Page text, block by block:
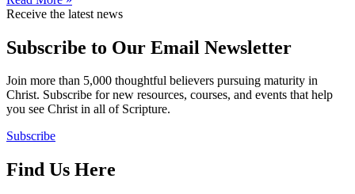
Receive the latest news
Subscribe to Our Email Newsletter
Join more than 5,000 thoughtful believers pursuing maturity in
Christ. Subscribe for new resources, courses, and events that help
you see Christ in all of Scripture.
Subscribe
Find Us Here